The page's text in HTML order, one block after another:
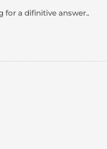
for a difinitive answer..